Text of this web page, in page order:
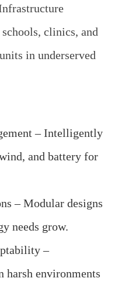
clinics, and
in underserved
– Intelligently
and battery for
– Modular designs
needs grow.
–
harsh environments